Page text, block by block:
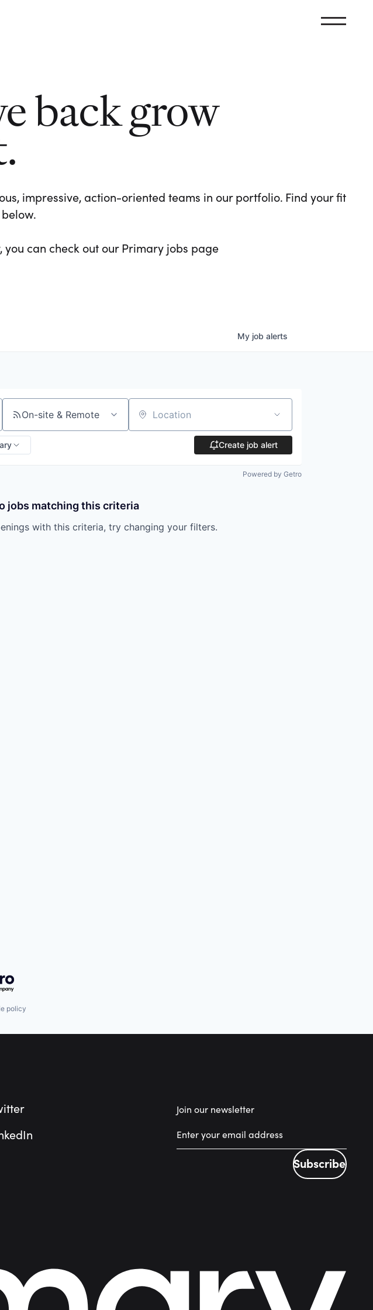
back grow
impressive, action-oriented teams in our portfolio. Find your fit
can check out our Primary jobs page
My job alerts
On-site & Remote Location
Create job alert
Powered by Getro
jobs matching this criteria
with this criteria, try changing your filters.
policy
Join our newsletter
Subscribe
Subscribe